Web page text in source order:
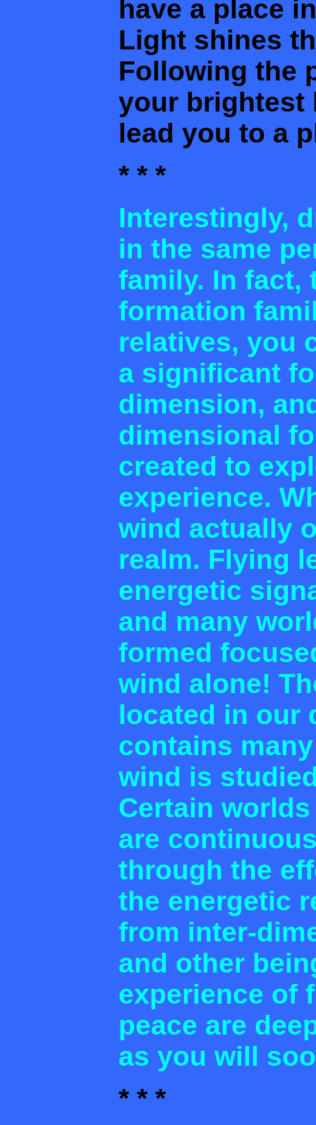
have a place
Light shines
Following the
your brightest
lead you to a
* * *
Interestingly,
in the same
family. In fact,
formation
relatives, you
a significant
dimension,
dimensional
created to
experience.
wind actually
realm. Flying
energetic
and many
formed
wind alone!
located in our
contains
wind is
Certain
are
through the
the energetic
from inter-
and other
experience of
peace are
as you will
* * *